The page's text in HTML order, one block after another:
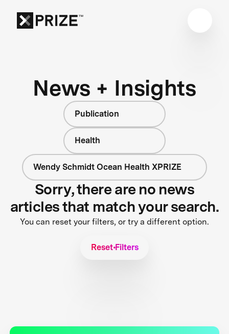
News + Insights
Publication
Health
Wendy Schmidt Ocean Health XPRIZE
Sorry, there are no news
articles that match your search.
You can reset your filters, or try a different option.
Reset Filters